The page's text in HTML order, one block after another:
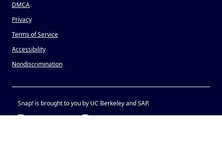
DMCA
Privacy
Terms of Service
Accessibility
Nondiscrimination
Snap!is brought to you by UC Berkeley and SAP.